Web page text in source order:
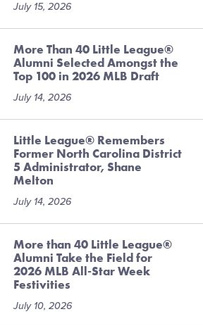
July 15, 2026
More Than 40 Little League®
Alumni Selected Amongst the
Top 100 in 2026 MLB Draft
July 14, 2026
Little League® Remembers
Former North Carolina District
5 Administrator, Shane
Melton
July 14, 2026
More than 40 Little League®
Alumni Take the Field for
2026 MLB All-Star Week
Festivities
July 10, 2026